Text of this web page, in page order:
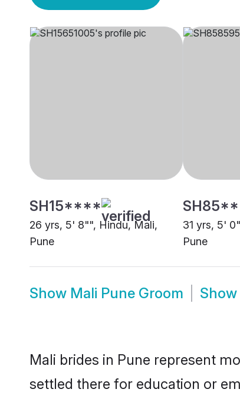
SH15****
26 yrs, 5' 8"", Hindu, Mali,
Pune
31 yrs, 5'
Pune
Show Mali Pune Groom Show
Mali brides in Pune represent
settled there for education or